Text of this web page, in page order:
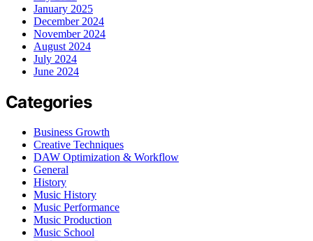
January 2025
December 2024
November 2024
August 2024
July 2024
June 2024
Categories
Business Growth
Creative Techniques
DAW Optimization & Workflow
General
History
Music History
Music Performance
Music Production
Music School